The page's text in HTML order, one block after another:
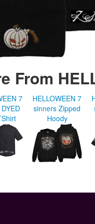
From
7
HELLOWEEN 7
sinners Zipped
Hoody